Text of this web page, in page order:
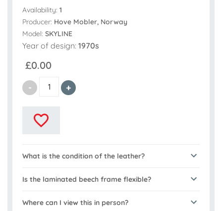
Availability: 1
Producer: Hove Mobler, Norway
Model: SKYLINE
Year of design: 1970s
£0.00
What is the condition of the leather?
Is the laminated beech frame flexible?
Where can I view this in person?